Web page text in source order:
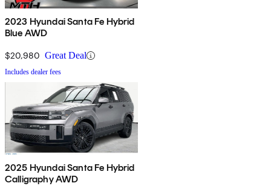
2023 Hyundai Santa Fe Hybrid
Blue AWD
$20,980 Great Deal
Includes dealer fees
2025 Hyundai Santa Fe Hybrid
Calligraphy AWD